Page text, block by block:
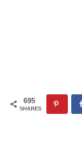
695
SHARES